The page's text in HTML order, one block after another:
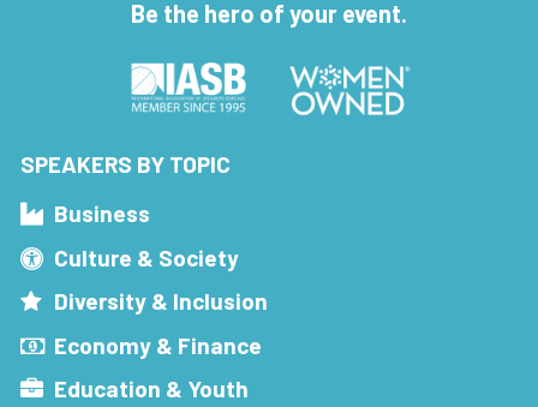
Be the hero of your event.
SPEAKERS BY TOPIC
Business
Culture & Society
Diversity & Inclusion
Economy & Finance
Education & Youth